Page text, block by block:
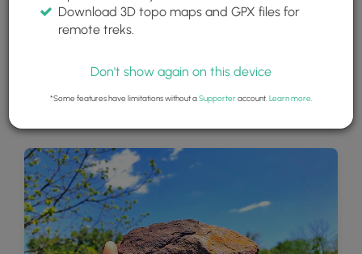
Download 3D topo maps and GPX files for
remote treks.
Don't show again on this device
*Some features have limitations without aSupporteraccount. Learn more.